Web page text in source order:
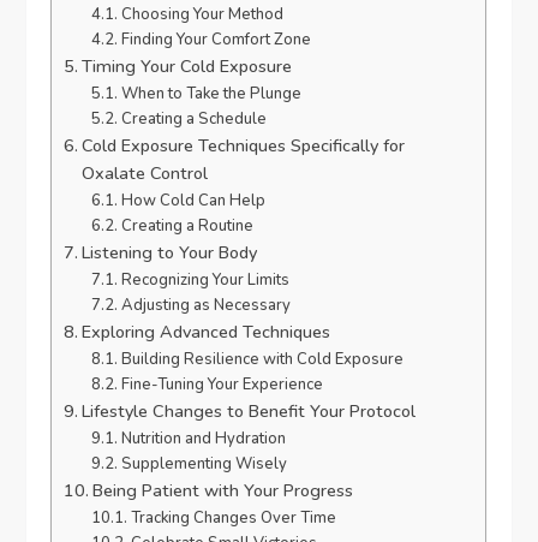
Choosing Your Method
Finding Your Comfort Zone
Timing Your Cold Exposure
When to Take the Plunge
Creating a Schedule
Cold Exposure Techniques Specifically for
Oxalate Control
How Cold Can Help
Creating a Routine
Listening to Your Body
Recognizing Your Limits
Adjusting as Necessary
Exploring Advanced Techniques
Building Resilience with Cold Exposure
Fine-Tuning Your Experience
Lifestyle Changes to Benefit Your Protocol
Nutrition and Hydration
Supplementing Wisely
Being Patient with Your Progress
Tracking Changes Over Time